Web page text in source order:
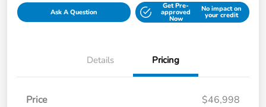
Ask A Question
Get Pre-
approved
Now
No impact on
your credit
Details Pricing
Price
$46,998